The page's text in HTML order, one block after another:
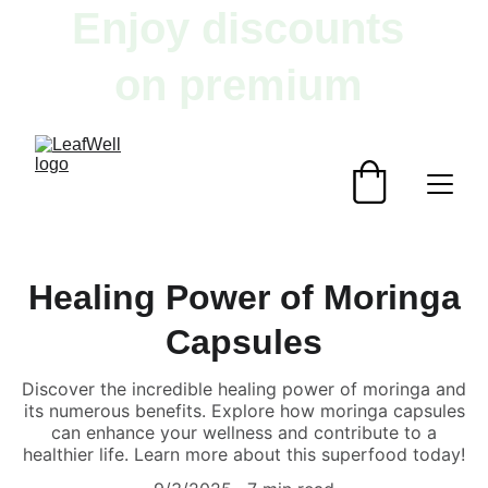
herbal products!
Healing Power of Moringa
Capsules
Discover the incredible healing power of moringa and
its numerous benefits. Explore how moringa capsules
can enhance your wellness and contribute to a
healthier life. Learn more about this superfood today!